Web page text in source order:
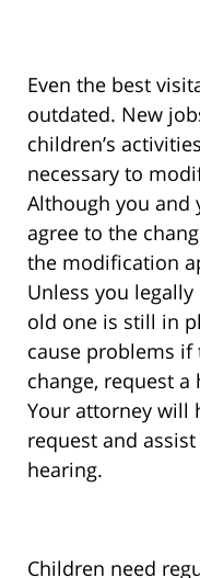
Even the best
outdated. New
children’s
necessary to
Although you and
agree to the
the modification
Unless you
old one is still in
cause problems if
change, request
Your attorney will
request and
hearing.
Children need